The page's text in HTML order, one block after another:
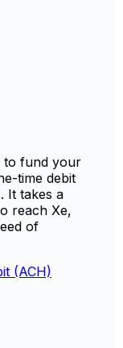
to fund your
time debit
It takes a
reach Xe,
of
(ACH)